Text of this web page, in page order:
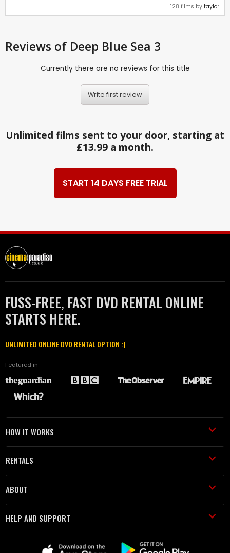
128 films by taylor
Reviews of Deep Blue Sea 3
Currently there are no reviews for this title
Write first review
Unlimited films sent to your door, starting at
£13.99 a month.
START 14 DAYS FREE TRIAL
FUSS-FREE, FAST DVD RENTAL ONLINE
STARTS HERE.
UNLIMITED ONLINE DVD RENTAL OPTION :)
Featured in
HOW IT WORKS
RENTALS
ABOUT
HELP AND SUPPORT